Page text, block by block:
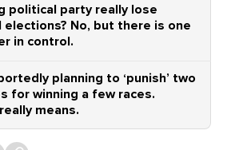
political party really lose
elections? No, but there is one
in control.
planning to ‘punish’ two
for winning a few races.
means.